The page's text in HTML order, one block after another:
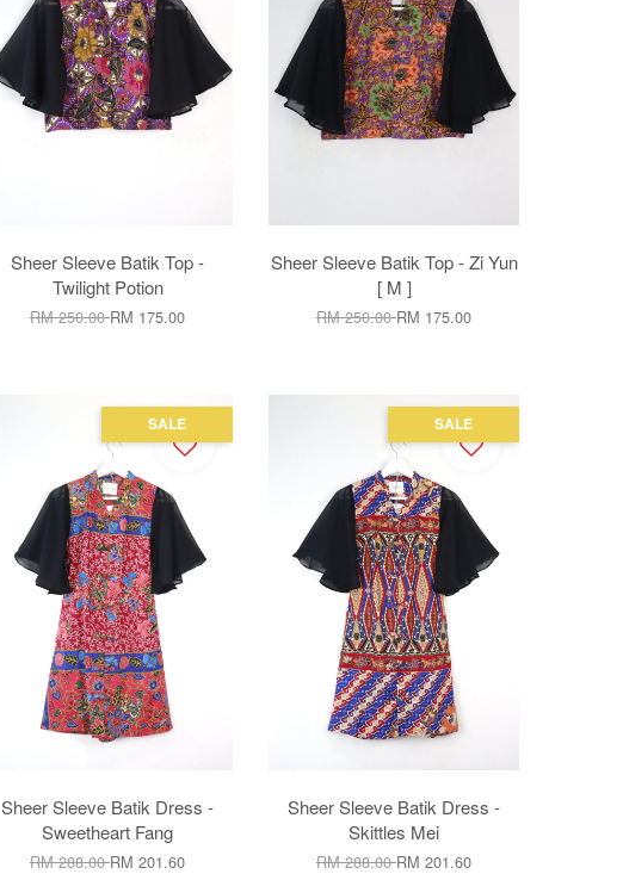
Sheer Sleeve Batik Top -
Twilight Potion
RM 250.00RM 175.00
Sheer Sleeve Batik Top - Zi Yun
[ M ]
RM 250.00RM 175.00
SALE
Sheer Sleeve Batik Dress -
Sweetheart Fang
RM 288.00RM 201.60
SALE
Sheer Sleeve Batik Dress -
Skittles Mei
RM 288.00RM 201.60